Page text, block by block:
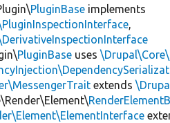
PluginBase implements
,
PluginBase uses
extends